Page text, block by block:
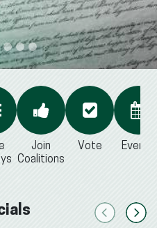
Join
Coalitions
Vote Events
PreviousNext